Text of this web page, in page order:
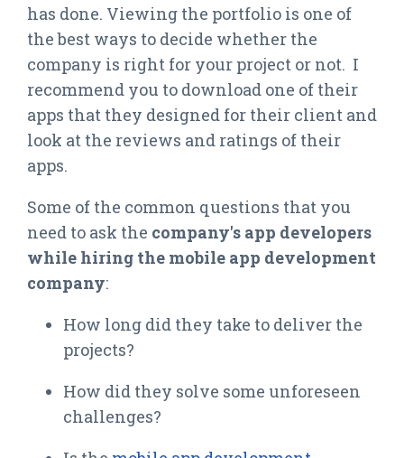
has done. Viewing the portfolio is one of
the best ways to decide whether the
company is right for your project or not. I
recommend you to download one of their
apps that they designed for their client and
look at the reviews and ratings of their
apps.
Some of the common questions that you
need to ask the company's app developers
while hiring the mobile app development
company:
How long did they take to deliver the
projects?
How did they solve some unforeseen
challenges?